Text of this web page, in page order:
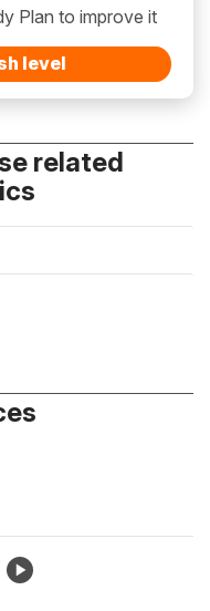
Plan to improve it
level
related